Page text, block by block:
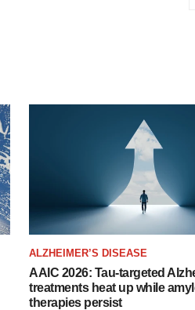
ALZHEIMER’S DISEASE
AAIC 2026: Tau-targeted
treatments heat up while
therapies persist